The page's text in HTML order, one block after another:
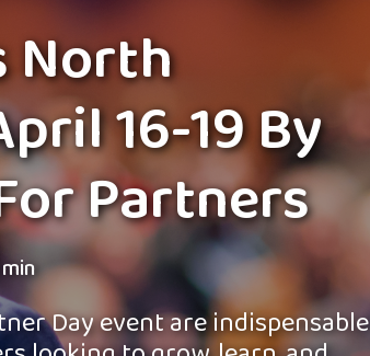
16-19 By
Partners
Day event are indispensable